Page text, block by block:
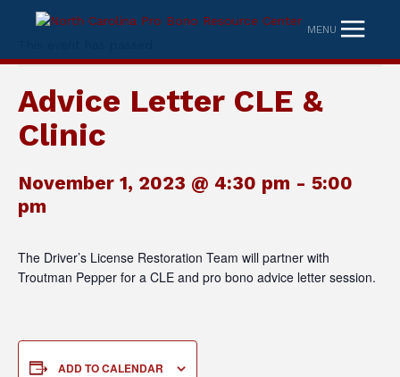
MENU
Advice Letter CLE &
Clinic
November 1, 2023 @ 4:30 pm - 5:00
pm
The Driver’s License Restoration Team will partner with
Troutman Pepper for a CLE and pro bono advice letter session.
ADD TO CALENDAR